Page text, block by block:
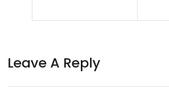
Leave A Reply